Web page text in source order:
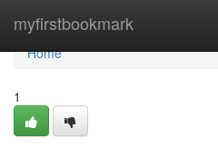
myfirstbookmark
Home
Home
1